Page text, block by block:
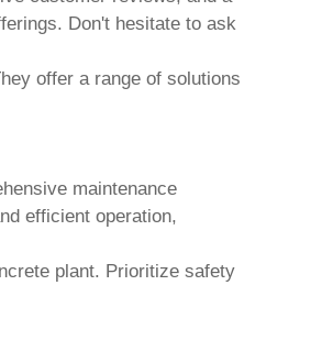
Don't hesitate to ask
offer a range of solutions
maintenance
efficient operation,
plant. Prioritize safety